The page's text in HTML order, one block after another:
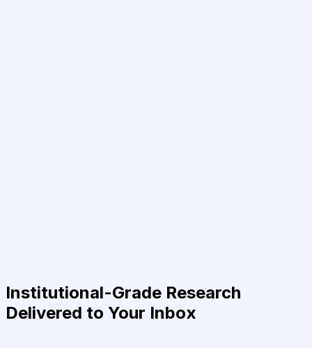
Institutional-Grade Research
Delivered to Your Inbox